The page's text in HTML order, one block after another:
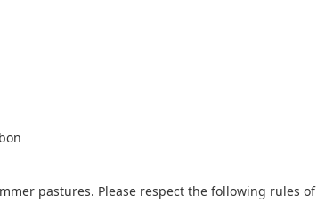
pastures. Please respect the following rules of